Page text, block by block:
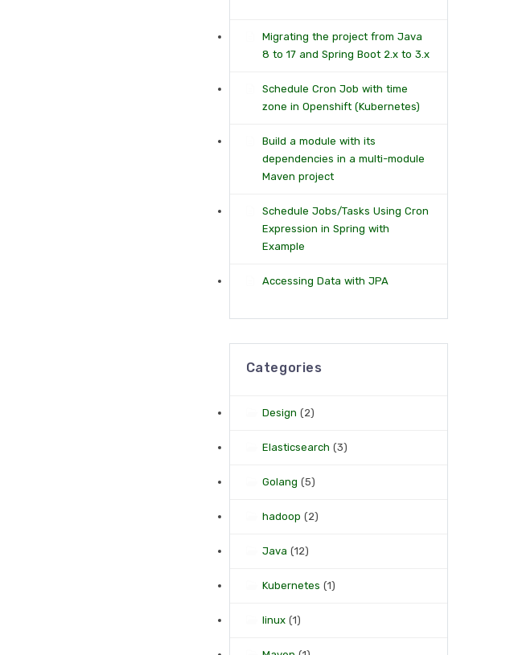
Migrating the project from Java
8 to 17 and Spring Boot 2.x to 3.x
Schedule Cron Job with time
zone in Openshift (Kubernetes)
Build a module with its
dependencies in a multi-module
Maven project
Schedule Jobs/Tasks Using Cron
Expression in Spring with
Example
Accessing Data with JPA
Categories
Design (2)
Elasticsearch (3)
Golang (5)
hadoop (2)
Java (12)
Kubernetes (1)
linux(1)